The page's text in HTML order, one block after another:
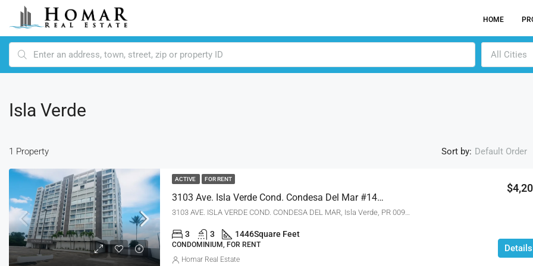
HOME
All Cities
Isla Verde
1 Property Sort by: Default Order
ACTIVE FOR RENT
3103 Ave. Isla Verde Cond. Condesa Del Mar #1402, Isla Verde, Puerto Rico 00913
3103 AVE. ISLA VERDE COND. CONDESA DEL MAR, Isla Verde, PR 00913
3 3 1446Square Feet
CONDOMINIUM, FOR RENT Details
Homar Real Estate